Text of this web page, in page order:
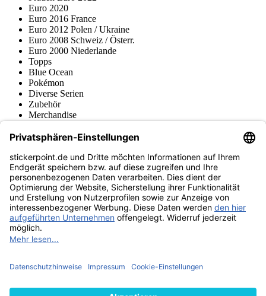
Euro 2020
Euro 2016 France
Euro 2012 Polen / Ukraine
Euro 2008 Schweiz / Österr.
Euro 2000 Niederlande
Topps
Blue Ocean
Pokémon
Diverse Serien
Zubehör
Merchandise
Fußball-Turniere
stickerpoint.de Newsletter
Jetzt anmelden für Neuheiten und Angebote:
stickerpoint.de
ImpressumDatenschutz AGBWiderrufsbelehrung und Muster-
Widerrufsformular Vertrag widerrufen Erklärung zur
Barrierefreiheit
Informationen
von Alben/StickernPanini Sticker nachbestellenPanini
Zahlungsweisen